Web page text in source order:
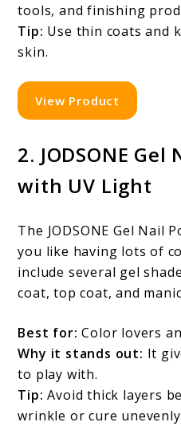
tools, and finishing
Tip: Use thin coats and
skin.
View Product
2. JODSONE
with UV Light
The JODSONE Gel Nail
you like having lots of
include several gel
coat, top coat, and
Best for: Color lovers
Why it stands out: It
to play with.
Tip: Avoid thick layers
wrinkle or cure